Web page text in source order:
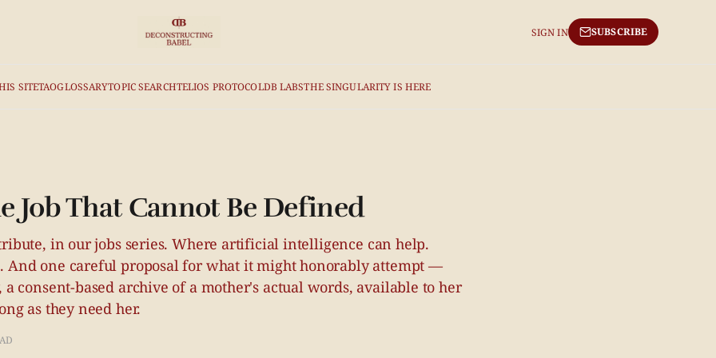
SITETAOGLOSSARYTOPIC SEARCHTELIOS PROTOCOLDB LABSTHE SINGULARITY IS HERE
SIGN IN SUBSCRIBE
Job That Cannot Be Defined
in our jobs series. Where artificial intelligence can help.
And one careful proposal for what it might honorably attempt —
consent-based archive of a mother's actual words, available to her
as they need her.